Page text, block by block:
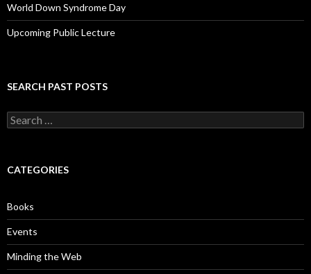
World Down Syndrome Day
Upcoming Public Lecture
SEARCH PAST POSTS
S
e
c
o
r
:
CATEGORIES
Books
Events
Minding the Web